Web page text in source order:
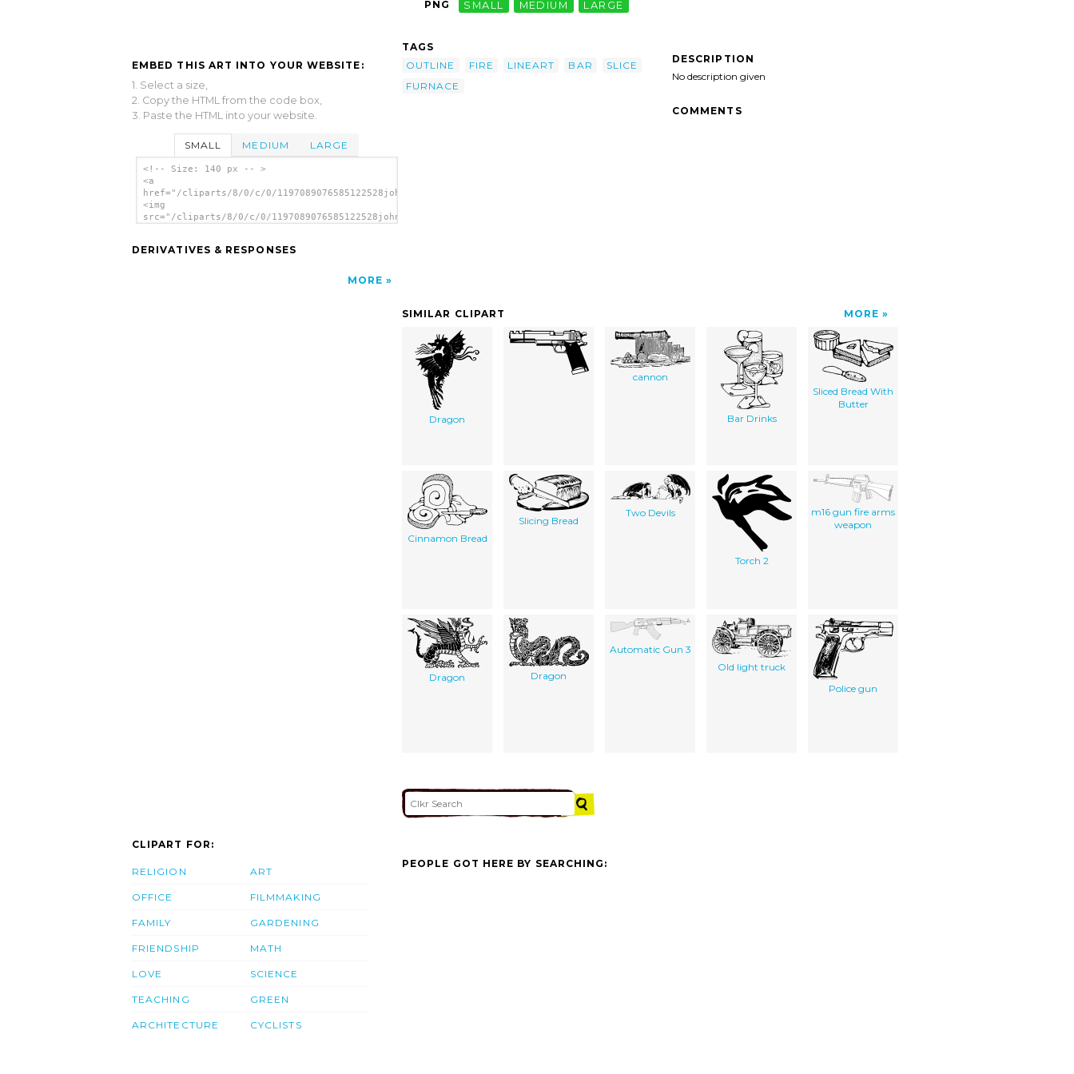
EMBED THIS ART INTO YOUR WEBSITE:
1. Select a size,
2. Copy the HTML from the code box,
3. Paste the HTML into your website.
SMALL MEDIUM LARGE
<!-- Size: 140 px -- >
<a
href="/cliparts/8/0/c/0/1197089076585122528johnny_automatic_furnace_slice_bar.svg.thumb.png">
<img
src="/cliparts/8/0/c/0/1197089076585122528johnny_automatic_furnace_slice_bar.svg.thumb.png"
DERIVATIVES & RESPONSES
MORE
PNG SMALL MEDIUM LARGE
TAGS
OUTLINE
FIRE LINEART BAR
SLICE
FURNACE
DESCRIPTION
No description given
COMMENTS
SIMILAR CLIPART MORE
Dragon
cannon
Bar Drinks
Sliced Bread With
Butter
Cinnamon Bread
Slicing Bread
Two Devils
Torch 2
m16 gun fire arms
weapon
Dragon Dragon
Automatic Gun 3
Old light truck
Police gun
CLIPART FOR:
RELIGION
OFFICE
FAMILY
FRIENDSHIP
LOVE
TEACHING
ARCHITECTURE
ART
FILMMAKING
GARDENING
MATH
SCIENCE
GREEN
CYCLISTS
PEOPLE GOT HERE BY SEARCHING: